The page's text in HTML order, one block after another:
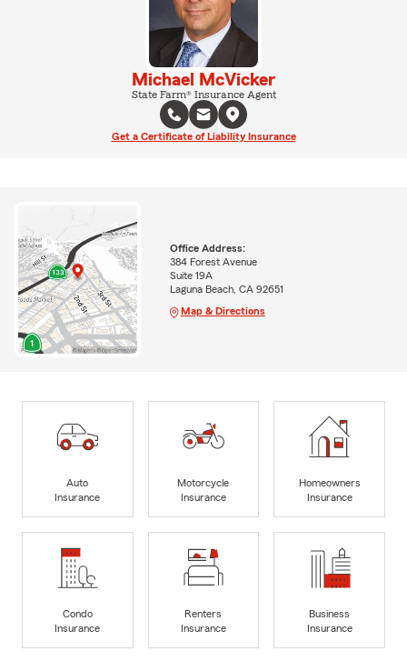
Michael McVicker
State Farm® Insurance Agent
Get a Certificate of Liability Insurance
Office Address:
384 Forest Avenue
Suite 19A
Laguna Beach, CA 92651
Map & Directions
Auto
Insurance
Motorcycle
Insurance
Homeowners
Insurance
Condo
Insurance
Renters
Insurance
Business
Insurance